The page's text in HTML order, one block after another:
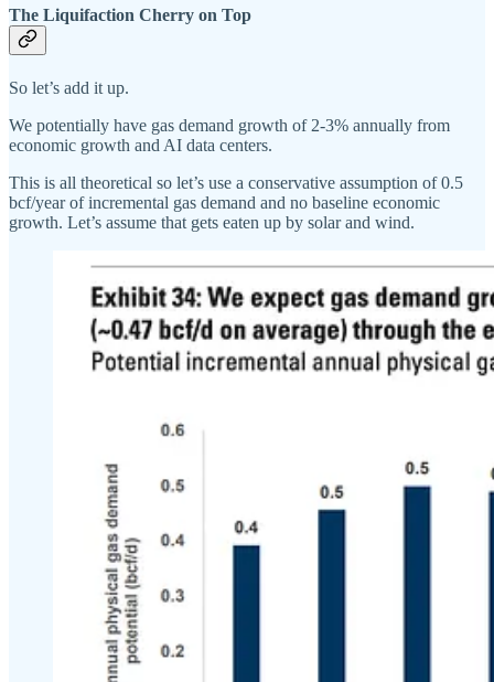
The Liquifaction Cherry on Top
So let’s add it up.
We potentially have gas demand growth of 2-3% annually from
economic growth and AI data centers.
This is all theoretical so let’s use a conservative assumption of 0.5
bcf/year of incremental gas demand and no baseline economic
growth. Let’s assume that gets eaten up by solar and wind.